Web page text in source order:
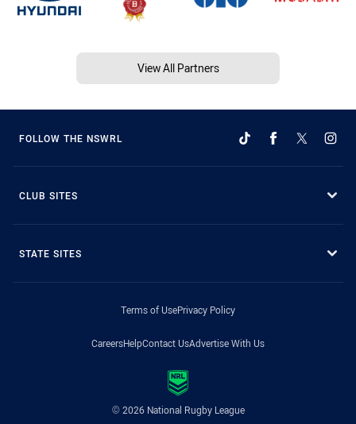
View All Partners
FOLLOW THE NSWRL
CLUB SITES
STATE SITES
Terms of UsePrivacy Policy
CareersHelpContact UsAdvertise With Us
© 2026 National Rugby League